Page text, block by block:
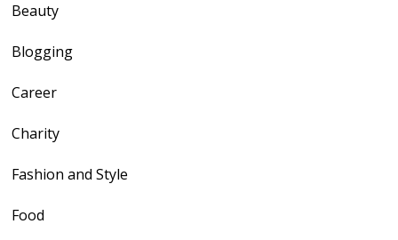
Beauty
Blogging
Career
Charity
Fashion and Style
Food